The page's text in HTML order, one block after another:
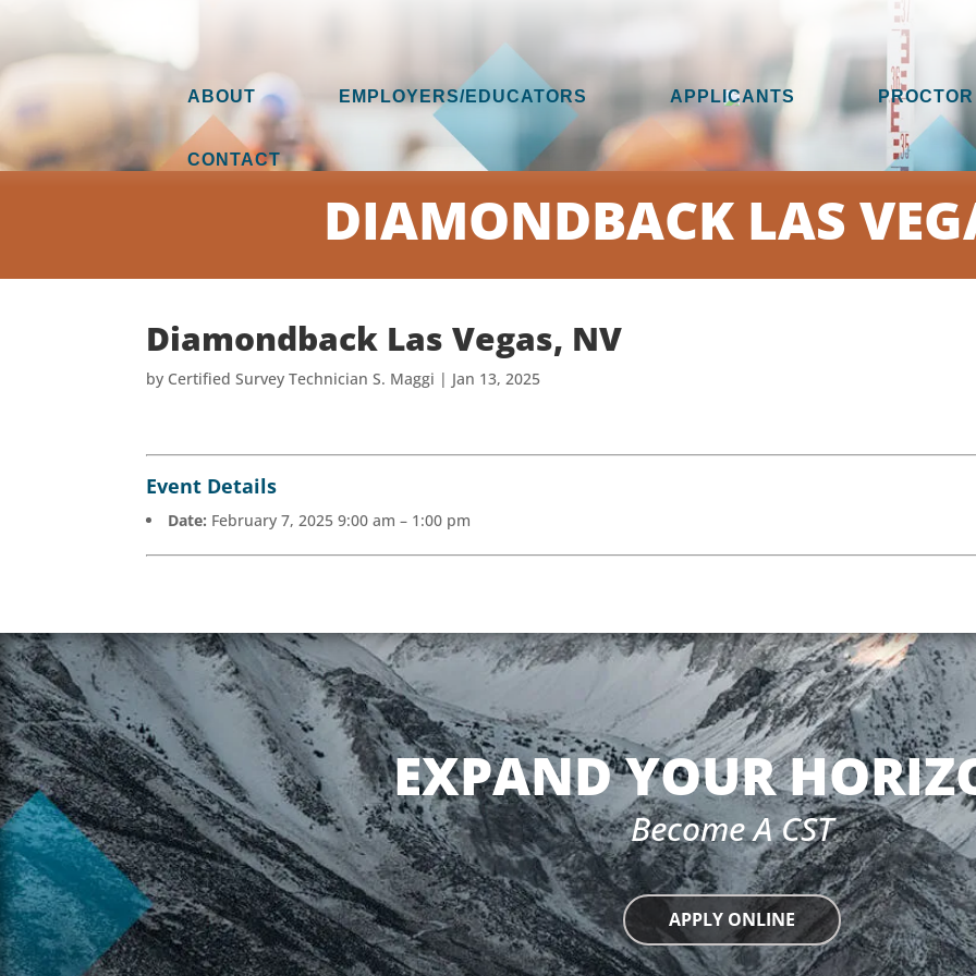
ABOUT EMPLOYERS/EDUCATORS APPLICANTS PROCTOR
CONTACT
DIAMONDBACK LAS
Diamondback Las Vegas, NV
by Certified Survey Technician S. Maggi | Jan 13, 2025
Event Details
Date: February 7, 2025 9:00 am – 1:00 pm
EXPAND YOUR
Become A CST
APPLY ONLINE